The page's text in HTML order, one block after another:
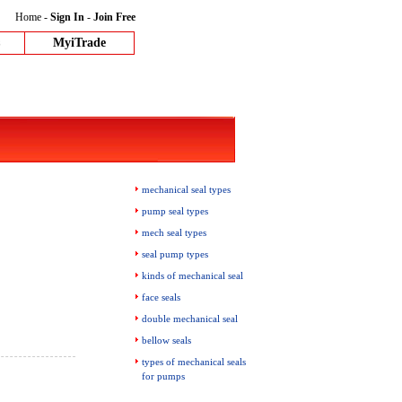
Home - Sign In - Join Free
MyiTrade
mechanical seal types
pump seal types
mech seal types
seal pump types
kinds of mechanical seal
face seals
double mechanical seal
bellow seals
types of mechanical seals
for pumps